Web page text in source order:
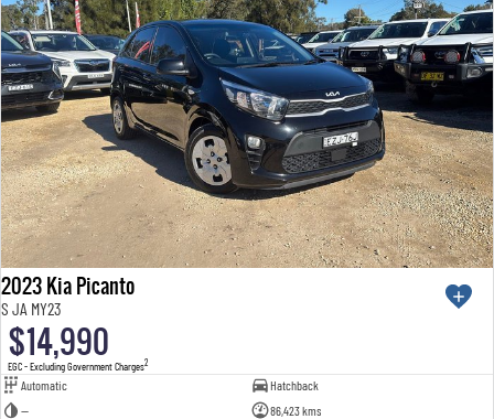
2023 Kia Picanto
S JA MY23
$14,990
EGC - Excluding Government Charges2
Automatic
Hatchback
—
86,423 kms